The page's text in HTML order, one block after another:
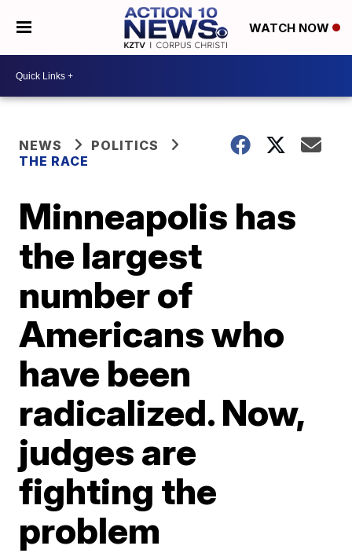
WATCH NOW
NEWS
POLITICS
THE RACE
Minneapolis has
the largest
number of
Americans who
have been
radicalized. Now,
judges are
fighting the
problem